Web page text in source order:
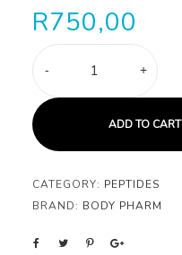
R750,00
-
Mots-
10
Vial
+
ADD TO CART
CATEGORY: PEPTIDES
BRAND: BODY PHARM